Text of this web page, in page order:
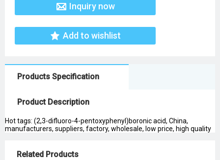
Inquiry now
Add to wishlist
Products Specification
Product Description
Hot tags: (2,3-difluoro-4-pentoxyphenyl)boronic acid, China,
manufacturers, suppliers, factory, wholesale, low price, high quality
Related Products